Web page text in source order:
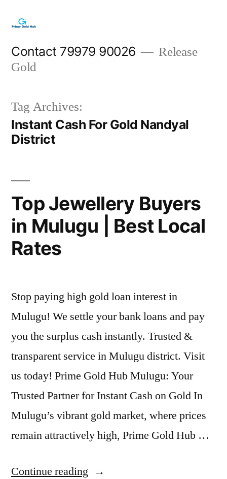
content
Contact 79979 90026
Release
Gold
Tag Archives:
Instant Cash For Gold Nandyal
District
Top Jewellery Buyers
in Mulugu | Best Local
Rates
Stop paying high gold loan interest in
Mulugu! We settle your bank loans and pay
you the surplus cash instantly. Trusted &
transparent service in Mulugu district. Visit
us today! Prime Gold Hub Mulugu: Your
Trusted Partner for Instant Cash on Gold In
Mulugu’s vibrant gold market, where prices
remain attractively high, Prime Gold Hub …
Continue reading “Top